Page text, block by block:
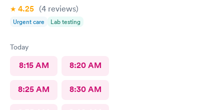
4.25 (4 reviews)
Urgent care Lab testing
Today
8:15 AM 8:20 AM
8:25 AM 8:30 AM